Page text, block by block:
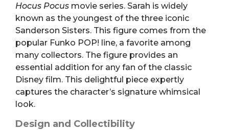
Hocus Pocus movie series. Sarah is widely
known as the youngest of the three iconic
Sanderson Sisters. This figure comes from the
popular Funko POP! line, a favorite among
many collectors. The figure provides an
essential addition for any fan of the classic
Disney film. This delightful piece expertly
captures the character’s signature whimsical
look.
Design and Collectibility